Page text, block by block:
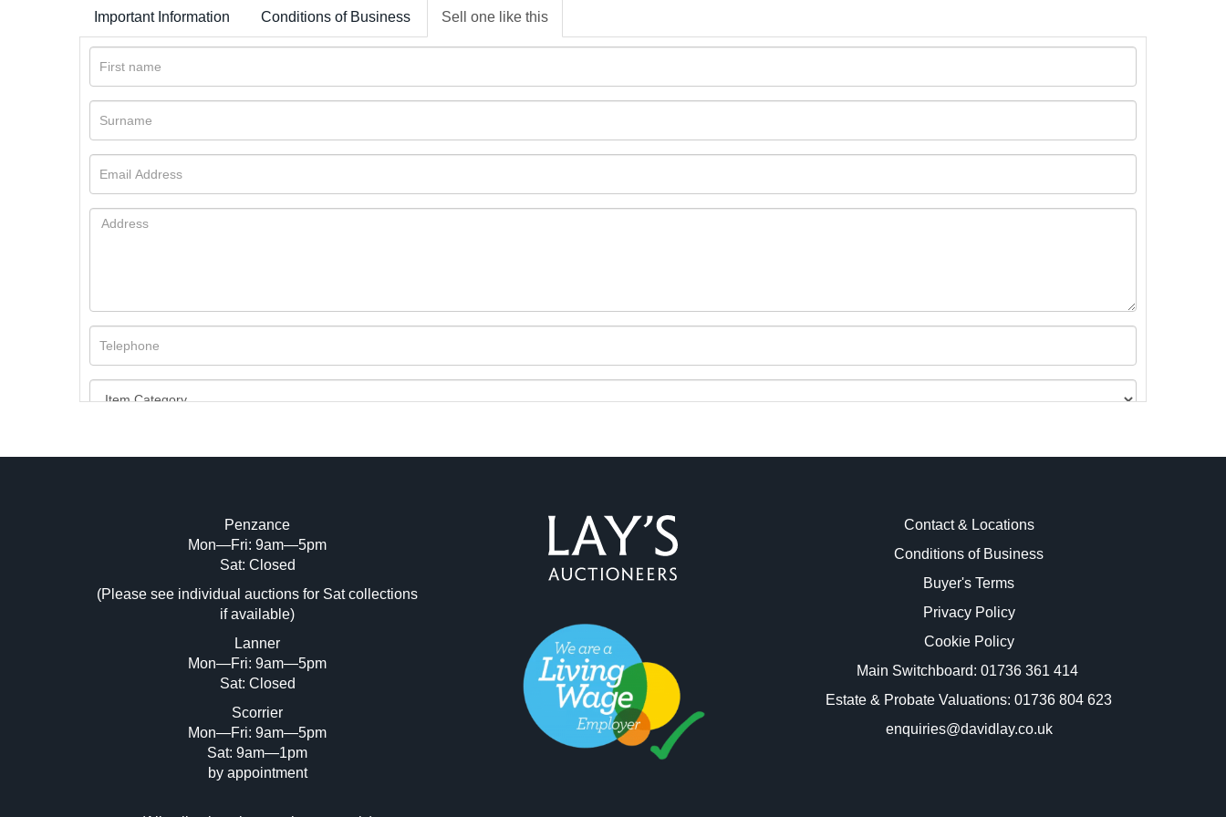
Important Information Conditions of Business Sell one like this
Image Upload (20 maximum)
Drag and drop .jpg images here to upload, or click here to select images.
Penzance
Mon—Fri: 9am—5pm
Sat: Closed
(Please see individual auctions for Sat collections
if available)
Lanner
Mon—Fri: 9am—5pm
Sat: Closed
Scorrier
Mon—Fri: 9am—5pm
Sat: 9am—1pm
by appointment
Contact & Locations
Conditions of Business
Buyer's Terms
Privacy Policy
Cookie Policy
Main Switchboard: 01736 361 414
Estate & Probate Valuations: 01736 804 623
enquiries@davidlay.co.uk